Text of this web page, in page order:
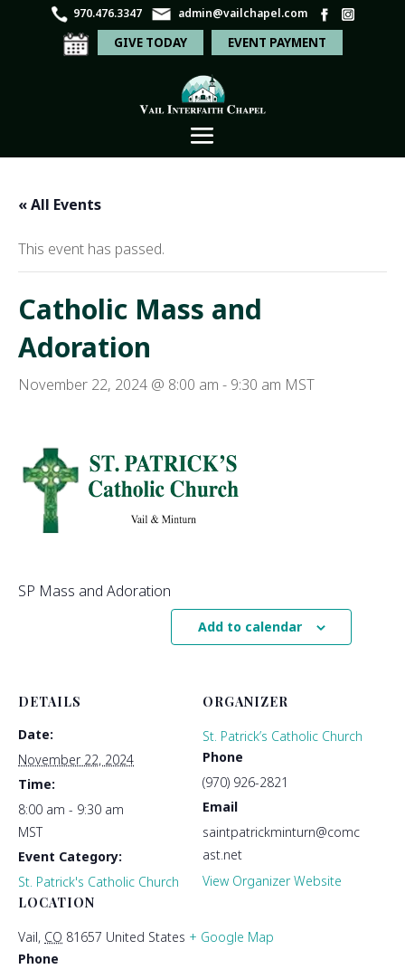
970.476.3347 admin@vailchapel.com
GIVE TODAY EVENT PAYMENT
« All Events
This event has passed.
Catholic Mass and
Adoration
November 22, 2024 @ 8:00 am - 9:30 am MST
SP Mass and Adoration
Add to calendar
DETAILS
Date:
November 22, 2024
Time:
8:00 am - 9:30 am
MST
Event Category:
St. Patrick's Catholic Church
LOCATION
Vail, CO 81657 United States + Google Map
Phone
ORGANIZER
St. Patrick’s Catholic Church
Phone
(970) 926-2821
Email
saintpatrickminturn@comc
ast.net
View Organizer Website